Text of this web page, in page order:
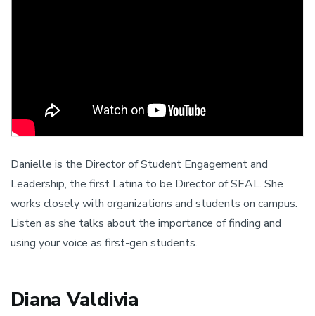
Danielle is the Director of Student Engagement and
Leadership, the first Latina to be Director of SEAL. She
works closely with organizations and students on campus.
Listen as she talks about the importance of finding and
using your voice as first-gen students.
Diana Valdivia